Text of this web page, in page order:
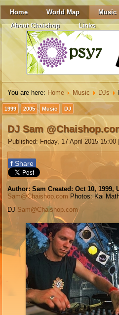
Home World Map Music
About Chaishop
Links
You are here: Home Music DJs
1999 2005 Music DJ
DJ Sam
Published: Friday, 17 April 2015 15:00
f Share
Author: Sam Created: Oct 10, 1999,
Sam@Chaishop.com Photos: Kai
DJ Sam@Chaishop.com